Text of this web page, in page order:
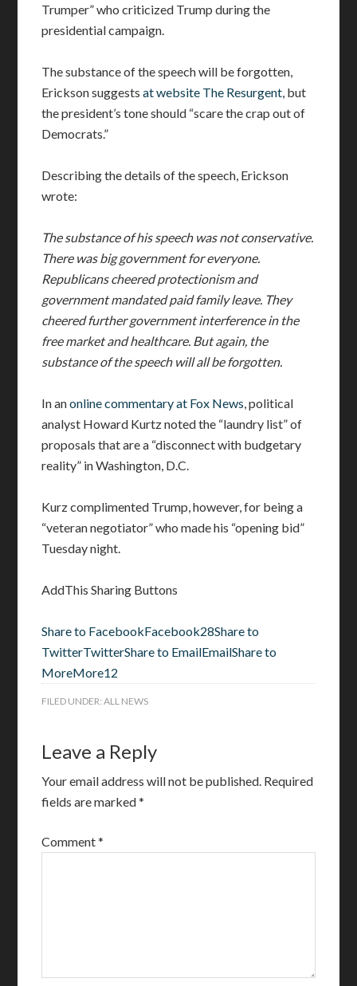
Trumper” who criticized Trump during the
presidential campaign.
The substance of the speech will be forgotten,
Erickson suggestsat website The Resurgent, but
the president’s tone should “scare the crap out of
Democrats.”
Describing the details of the speech, Erickson
wrote:
The substance of his speech was not conservative.
There was big government for everyone.
Republicans cheered protectionism and
government mandated paid family leave. They
cheered further government interference in the
free market and healthcare. But again, the
substance of the speech will all be forgotten.
In anonline commentary at Fox News, political
analyst Howard Kurtz noted the “laundry list” of
proposals that are a “disconnect with budgetary
reality” in Washington, D.C.
Kurz complimented Trump, however, for being a
“veteran negotiator” who made his “opening bid”
Tuesday night.
AddThis Sharing Buttons
Share to FacebookFacebook28Share to
TwitterTwitterShare to EmailEmailShare to
MoreMore12
FILED UNDER:ALL NEWS
Leave a Reply
Your email address will not be published. Required
fields are marked*
Comment*